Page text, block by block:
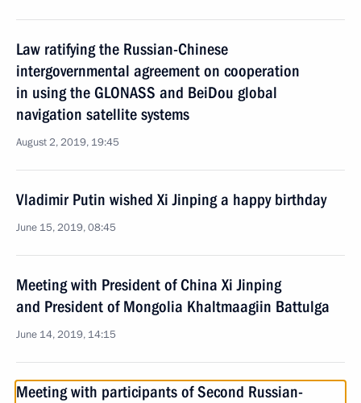
Law ratifying the Russian-Chinese
intergovernmental agreement on cooperation
in using the GLONASS and BeiDou global
navigation satellite systems
August 2, 2019, 19:45
Vladimir Putin wished Xi Jinping a happy birthday
June 15, 2019, 08:45
Meeting with President of China Xi Jinping
and President of Mongolia Khaltmaagiin Battulga
June 14, 2019, 14:15
Meeting with participants of Second Russian-